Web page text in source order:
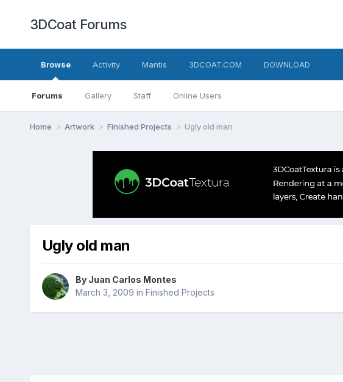
3DCoat Forums
Browse
Forums Gallery Staff Online Users
Activity Mantis 3DCOAT.COM DOWNLOAD
Home Artwork Finished Projects Ugly old man
Ugly old man
By Juan Carlos Montes
March 3, 2009 in Finished Projects